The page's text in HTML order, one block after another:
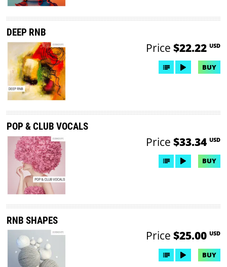
DEEP RNB
Price $22.22 USD
BUY
POP & CLUB VOCALS
Price $33.34 USD
BUY
RNB SHAPES
Price $25.00 USD
BUY